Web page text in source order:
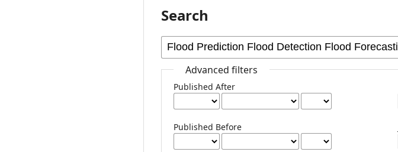
Search
Advanced filters
Published After
Published Before